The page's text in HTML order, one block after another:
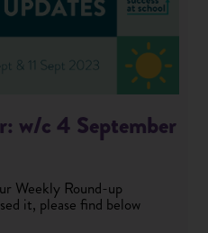
w/c 4 September
Weekly Round-up
it, please find below